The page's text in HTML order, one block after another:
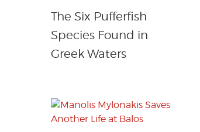
The Six Pufferfish
Species Found in
Greek Waters